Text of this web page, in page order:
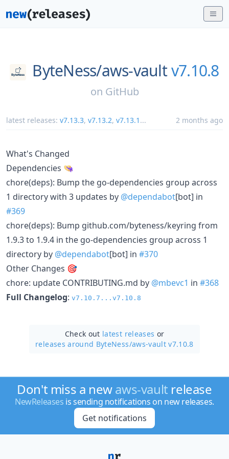
ByteNess/aws-vaultv7.10.8
on GitHub
latest releases: v7.13.3, v7.13.2, v7.13.1 ... 2 months ago
What's Changed
Dependencies 👒
chore(deps): Bump the go-dependencies group across
1 directory with 3 updates by @dependabot[bot] in
#369
chore(deps): Bump github.com/byteness/keyring from
1.9.3 to 1.9.4 in the go-dependencies group across 1
directory by @dependabot[bot] in #370
Other Changes 🎯
chore: update CONTRIBUTING.md by @mbevc1 in #368
Full Changelog: v7.10.7...v7.10.8
Check out latest releases or
releases around ByteNess/aws-vault v7.10.8
Don't miss a newaws-vault release
NewReleases is sending notifications on new releases.
Get notifications